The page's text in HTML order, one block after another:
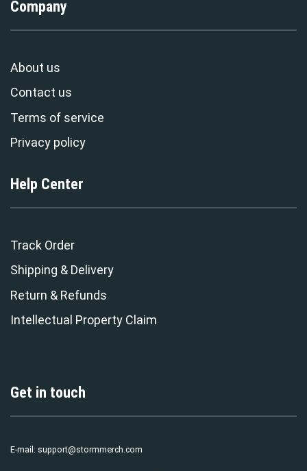
Company
About us
Contact us
Terms of service
Privacy policy
Help Center
Track Order
Shipping & Delivery
Return & Refunds
Intellectual Property Claim
Get in touch
E-mail: support@stormmerch.com